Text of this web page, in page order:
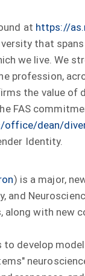
at https://
that
we live. We
profession,
the value
FAS
office/dean/
Identity.
) is a major,
and
with
develop